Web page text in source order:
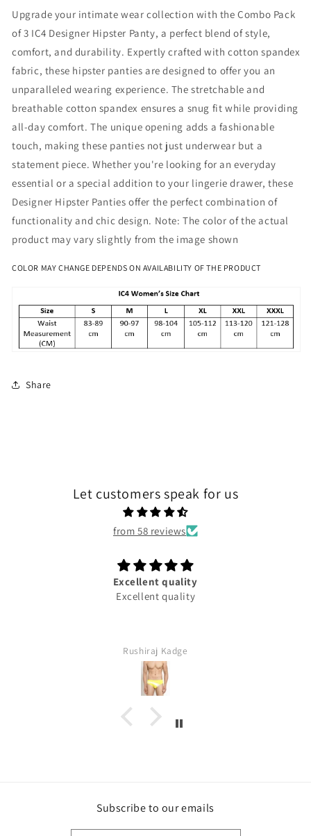
Pack
of
3
Pack
of
3
Upgrade your intimate wear collection with the Combo Pack
of 3 IC4 Designer Hipster Panty, a perfect blend of style,
comfort, and durability. Expertly crafted with cotton spandex
fabric, these hipster panties are designed to offer you an
unparalleled wearing experience. The stretchable and
breathable cotton spandex ensures a snug fit while providing
all-day comfort. The unique opening adds a fashionable
touch, making these panties not just underwear but a
statement piece. Whether you're looking for an everyday
essential or a special addition to your lingerie drawer, these
Designer Hipster Panties offer the perfect combination of
functionality and chic design. Note: The color of the actual
product may vary slightly from the image shown
COLOR MAY CHANGE DEPENDS ON AVAILABILITY OF THE PRODUCT
Share
Let customers speak for us
from 58 reviews
Excellent quality
Excellent quality
Rushiraj Kadge
Subscribe to our emails